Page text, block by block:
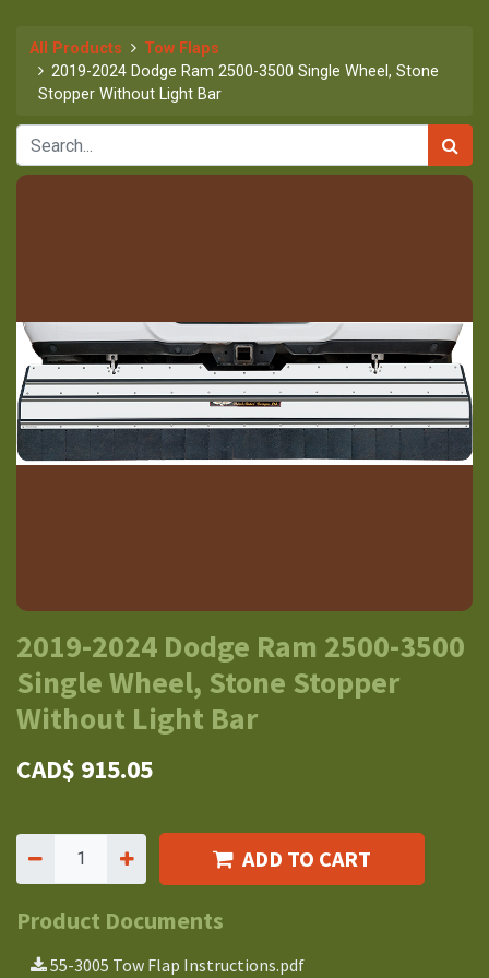
All Products
Tow Flaps
2019-2024 Dodge Ram 2500-3500 Single Wheel, Stone
Stopper Without Light Bar
2019-2024 Dodge Ram 2500-3500
Single Wheel, Stone Stopper
Without Light Bar
CAD$ 915.05
ADD TO CART
Product Documents
55-3005 Tow Flap Instructions.pdf